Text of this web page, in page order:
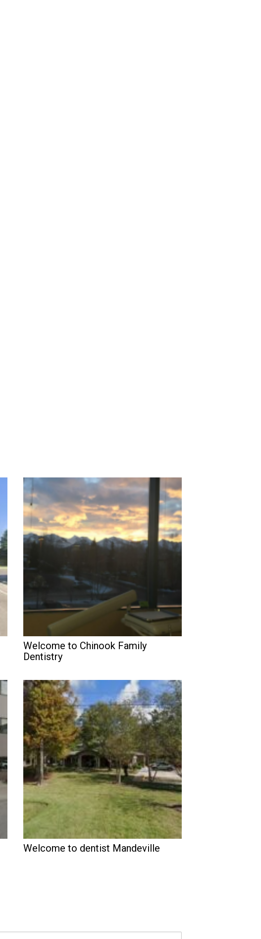
Welcome to Chinook Family
Dentistry
Welcome to dentist Mandeville